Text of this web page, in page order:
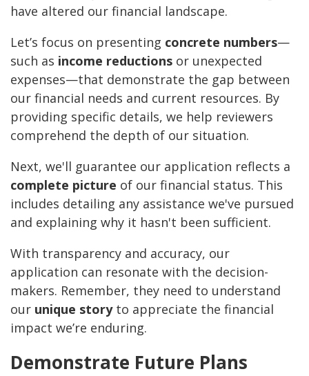
have altered our financial landscape.
Let’s focus on presenting concrete numbers—
such as income reductions or unexpected
expenses—that demonstrate the gap between
our financial needs and current resources. By
providing specific details, we help reviewers
comprehend the depth of our situation.
Next, we'll guarantee our application reflects a
complete picture of our financial status. This
includes detailing any assistance we've pursued
and explaining why it hasn't been sufficient.
With transparency and accuracy, our
application can resonate with the decision-
makers. Remember, they need to understand
our unique storyto appreciate the financial
impact we’re enduring.
Demonstrate Future Plans